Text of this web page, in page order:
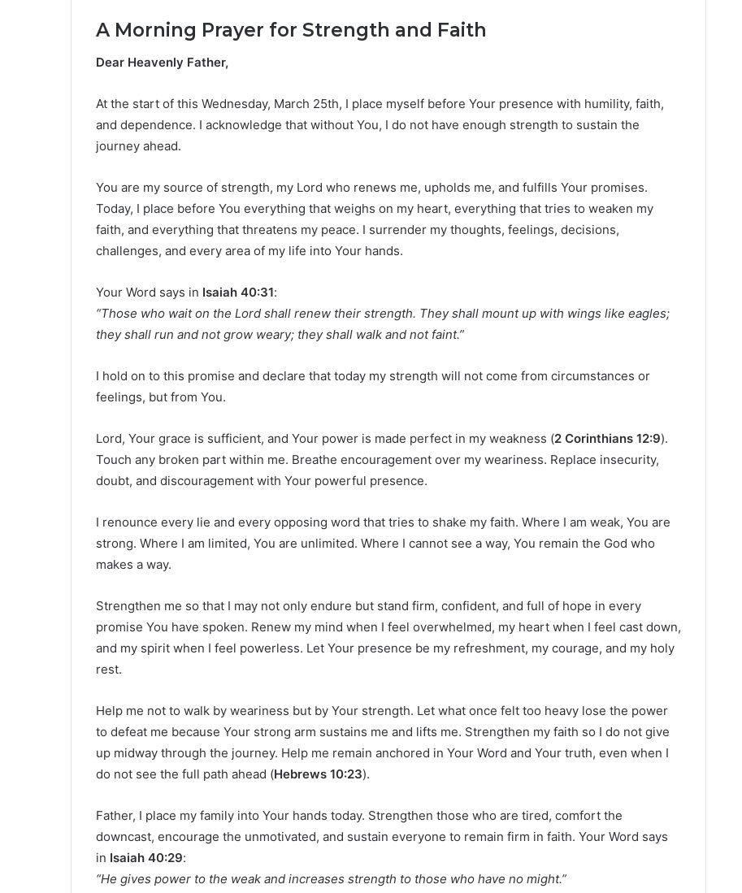
A Morning Prayer for Strength and Faith
Dear Heavenly Father,
At the start of this Wednesday, March 25th, I place myself before Your presence with humility, faith,
and dependence. I acknowledge that without You, I do not have enough strength to sustain the
journey ahead.
You are my source of strength, my Lord who renews me, upholds me, and fulfills Your promises.
Today, I place before You everything that weighs on my heart, everything that tries to weaken my
faith, and everything that threatens my peace. I surrender my thoughts, feelings, decisions,
challenges, and every area of my life into Your hands.
Your Word says in Isaiah 40:31:
“Those who wait on the Lord shall renew their strength. They shall mount up with wings like eagles;
they shall run and not grow weary; they shall walk and not faint.”
I hold on to this promise and declare that today my strength will not come from circumstances or
feelings, but from You.
Lord, Your grace is sufficient, and Your power is made perfect in my weakness (2 Corinthians 12:9).
Touch any broken part within me. Breathe encouragement over my weariness. Replace insecurity,
doubt, and discouragement with Your powerful presence.
I renounce every lie and every opposing word that tries to shake my faith. Where I am weak, You are
strong. Where I am limited, You are unlimited. Where I cannot see a way, You remain the God who
makes a way.
Strengthen me so that I may not only endure but stand firm, confident, and full of hope in every
promise You have spoken. Renew my mind when I feel overwhelmed, my heart when I feel cast down,
and my spirit when I feel powerless. Let Your presence be my refreshment, my courage, and my holy
rest.
Help me not to walk by weariness but by Your strength. Let what once felt too heavy lose the power
to defeat me because Your strong arm sustains me and lifts me. Strengthen my faith so I do not give
up midway through the journey. Help me remain anchored in Your Word and Your truth, even when I
do not see the full path ahead (Hebrews 10:23).
Father, I place my family into Your hands today. Strengthen those who are tired, comfort the
downcast, encourage the unmotivated, and sustain everyone to remain firm in faith. Your Word says
in Isaiah 40:29:
“He gives power to the weak and increases strength to those who have no might.”